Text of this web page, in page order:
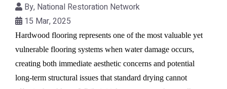
By, National Restoration Network
15 Mar, 2025
Hardwood flooring represents one of the most valuable yet
vulnerable flooring systems when water damage occurs,
creating both immediate aesthetic concerns and potential
long-term structural issues that standard drying cannot